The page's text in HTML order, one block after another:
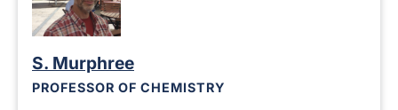
S. Murphree
PROFESSOR OF CHEMISTRY